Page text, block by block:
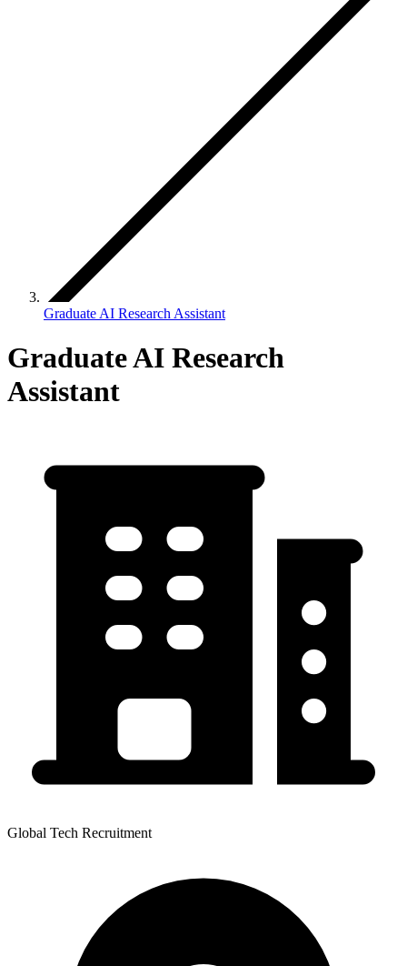
Graduate AI Research Assistant
Graduate AI Research
Assistant
Global Tech Recruitment